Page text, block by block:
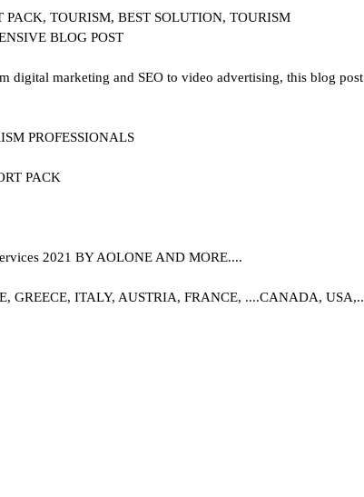
TOURISM, BEST SOLUTION, TOURISM
BLOG POST
digital marketing and SEO to video advertising, this blog post
PROFESSIONALS
PACK
2021 BY AOLONE AND MORE....
GREECE, ITALY, AUSTRIA, FRANCE, ....CANADA, USA,..